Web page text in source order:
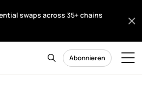
swaps across 35+ chains
Abonnieren